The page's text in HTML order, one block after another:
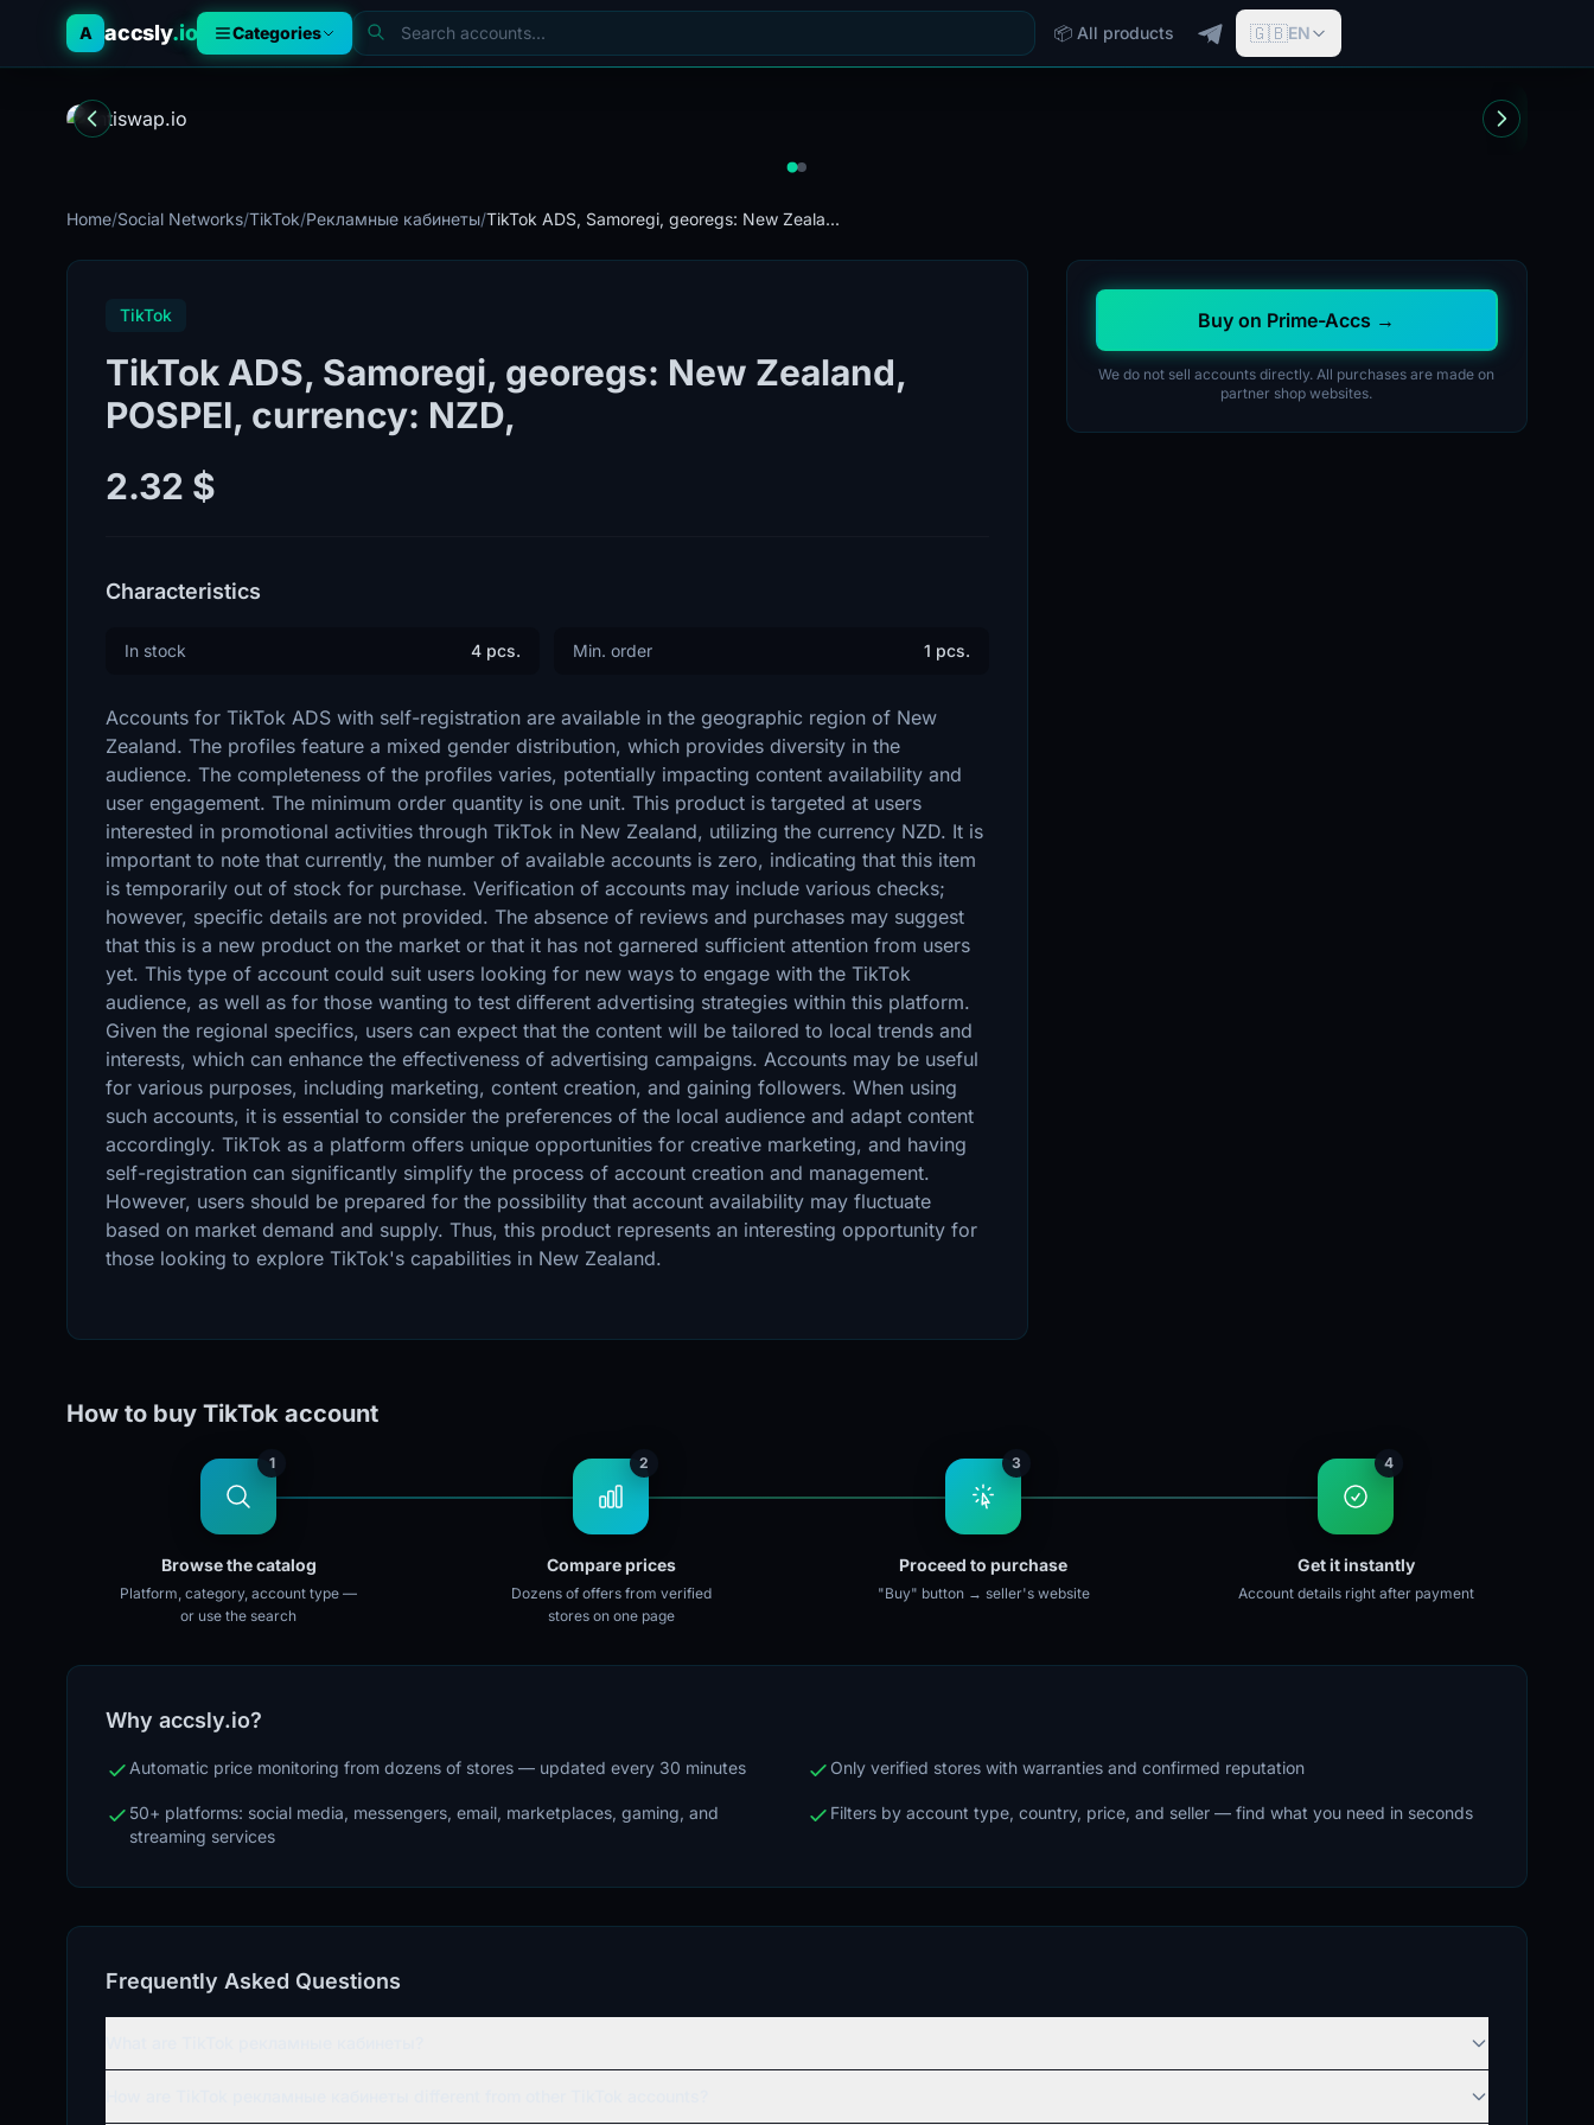
A accsly.io Categories 📦 All products 🇬🇧EN
Home/Social Networks/TikTok/Рекламные кабинеты/TikTok ADS, Samoregi, georegs: New Zeala...
TikTok
TikTok ADS, Samoregi, georegs: New Zealand,
POSPEI, currency: NZD,
2.32 $
Characteristics
In stock 4 pcs. Min. order 1 pcs.
Accounts for TikTok ADS with self-registration are available in the geographic region of New
Zealand. The profiles feature a mixed gender distribution, which provides diversity in the
audience. The completeness of the profiles varies, potentially impacting content availability and
user engagement. The minimum order quantity is one unit. This product is targeted at users
interested in promotional activities through TikTok in New Zealand, utilizing the currency NZD. It is
important to note that currently, the number of available accounts is zero, indicating that this item
is temporarily out of stock for purchase. Verification of accounts may include various checks;
however, specific details are not provided. The absence of reviews and purchases may suggest
that this is a new product on the market or that it has not garnered sufficient attention from users
yet. This type of account could suit users looking for new ways to engage with the TikTok
audience, as well as for those wanting to test different advertising strategies within this platform.
Given the regional specifics, users can expect that the content will be tailored to local trends and
interests, which can enhance the effectiveness of advertising campaigns. Accounts may be useful
for various purposes, including marketing, content creation, and gaining followers. When using
such accounts, it is essential to consider the preferences of the local audience and adapt content
accordingly. TikTok as a platform offers unique opportunities for creative marketing, and having
self-registration can significantly simplify the process of account creation and management.
However, users should be prepared for the possibility that account availability may fluctuate
based on market demand and supply. Thus, this product represents an interesting opportunity for
those looking to explore TikTok's capabilities in New Zealand.
Buy on Prime-Accs →
We do not sell accounts directly. All purchases are made on
partner shop websites.
How to buy TikTok account
1
Browse the catalog
Platform, category, account type —
or use the search
2
Compare prices
Dozens of offers from verified
stores on one page
3
Proceed to purchase
"Buy" button → seller's website
4
Get it instantly
Account details right after payment
Why accsly.io?
Automatic price monitoring from dozens of stores — updated every 30 minutes Only verified stores with warranties and confirmed reputation
50+ platforms: social media, messengers, email, marketplaces, gaming, and
streaming services
Filters by account type, country, price, and seller — find what you need in seconds
Frequently Asked Questions